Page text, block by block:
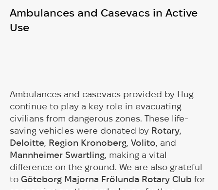
Ambulances and Casevacs in Active
Use
Ambulances and casevacs provided by Hug
continue to play a key role in evacuating
civilians from dangerous zones. These life-
saving vehicles were donated by Rotary,
Deloitte, Region Kronoberg, Volito, and
Mannheimer Swartling, making a vital
difference on the ground. We are also grateful
to Göteborg Majorna Frölunda Rotary Club for